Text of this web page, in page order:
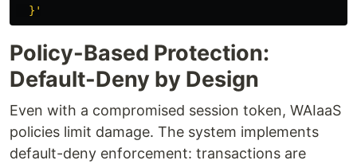
  }'
Policy-Based Protection:
Default-Deny by Design
Even with a compromised session token, WAIaaS
policies limit damage. The system implements
default-deny enforcement: transactions are